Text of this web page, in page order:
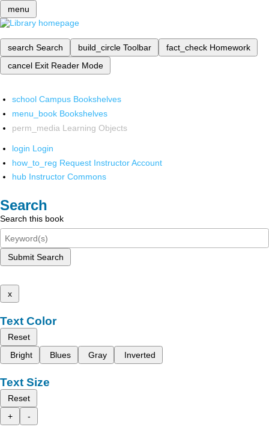
menu
search Search build_circle Toolbar fact_check Homework
cancel Exit Reader Mode
school Campus Bookshelves
menu_book Bookshelves
perm_media Learning Objects
login Login
how_to_reg Request Instructor Account
hub Instructor Commons
Search
Search this book
Submit Search
x
Text Color
Reset
Bright
Blues Gray Inverted
Text Size
Reset
+
-